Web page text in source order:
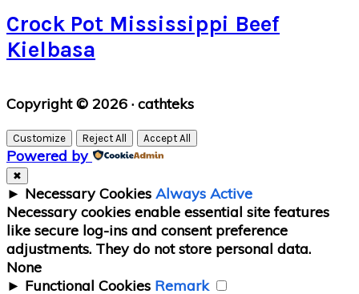
Crock Pot Mississippi Beef
Kielbasa
Primary
Sidebar
Copyright © 2026 · cathteks
Customize Reject All Accept All
Powered by
✖
► Necessary Cookies Always Active
Necessary cookies enable essential site features
like secure log-ins and consent preference
adjustments. They do not store personal data.
None
► Functional Cookies Remark